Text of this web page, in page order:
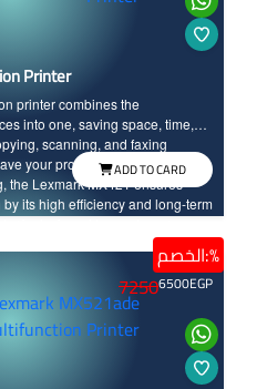
Printer
printer combines the
into one, saving space, time,
scanning, and faxing
your productivity. Featuring
the Lexmark MX421 ensures
its high efficiency and long-term
ADD TO CARD
الخصم:%
72506500EGP